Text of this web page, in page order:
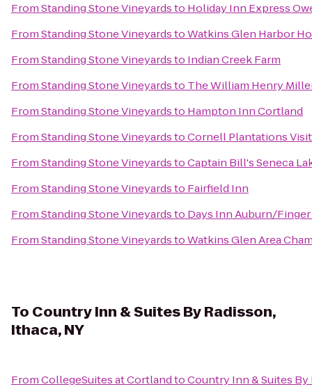
FromStanding Stone Vineyardsto Holiday Inn Express
FromStanding Stone VineyardstoWatkins Glen Harbor
FromStanding Stone Vineyardsto Indian Creek Farm
FromStanding Stone Vineyardsto The William Henry
FromStanding Stone Vineyardsto Hampton Inn Cortland
FromStanding Stone VineyardstoCornell Plantations
FromStanding Stone VineyardstoCaptain Bill's Seneca
FromStanding Stone Vineyardsto Fairfield Inn
FromStanding Stone Vineyardsto Days Inn Auburn/
FromStanding Stone VineyardstoWatkins Glen Area
To Country Inn & Suites By Radisson,
Ithaca, NY
FromCollegeSuites at CortlandtoCountry Inn & Suites By